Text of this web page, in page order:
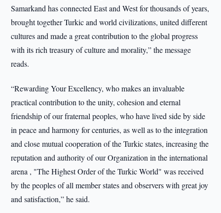
Samarkand has connected East and West for thousands of years,
brought together Turkic and world civilizations, united different
cultures and made a great contribution to the global progress
with its rich treasury of culture and morality,” the message
reads.
“Rewarding Your Excellency, who makes an invaluable
practical contribution to the unity, cohesion and eternal
friendship of our fraternal peoples, who have lived side by side
in peace and harmony for centuries, as well as to the integration
and close mutual cooperation of the Turkic states, increasing the
reputation and authority of our Organization in the international
arena , "The Highest Order of the Turkic World" was received
by the peoples of all member states and observers with great joy
and satisfaction,” he said.